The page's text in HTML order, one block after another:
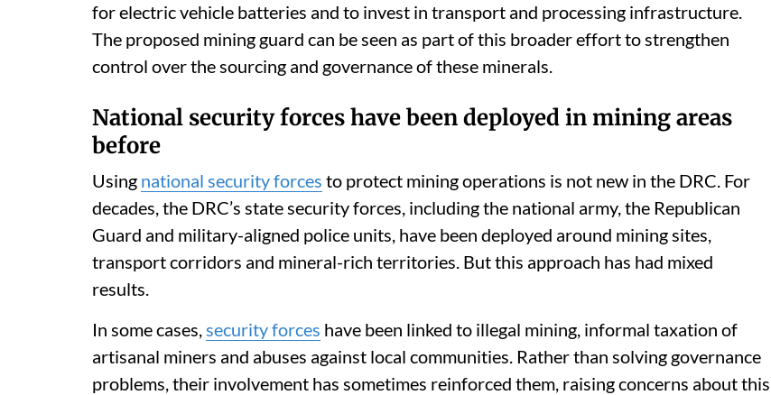
for electric vehicle batteries and to invest in transport and processing infrastructure.
The proposed mining guard can be seen as part of this broader effort to strengthen
control over the sourcing and governance of these minerals.
National security forces have been deployed in mining areas
before
Using national security forces to protect mining operations is not new in the DRC. For
decades, the DRC’s state security forces, including the national army, the Republican
Guard and military-aligned police units, have been deployed around mining sites,
transport corridors and mineral-rich territories. But this approach has had mixed
results.
In some cases,security forces have been linked to illegal mining, informal taxation of
artisanal miners and abuses against local communities. Rather than solving governance
problems, their involvement has sometimes reinforced them, raising concerns about this